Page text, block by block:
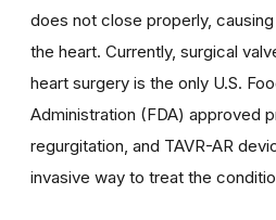
does not close properly,
the heart. Currently, surgical
heart surgery is the only U.S.
Administration (FDA) approved
regurgitation, and TAVR-AR
invasive way to treat the